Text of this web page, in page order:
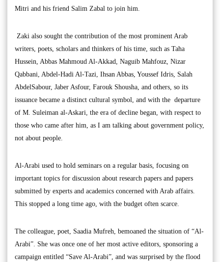
Mitri and his friend Salim Zabal to join him.
Zaki also sought the contribution of the most prominent Arab
writers, poets, scholars and thinkers of his time, such as Taha
Hussein, Abbas Mahmoud Al-Akkad, Naguib Mahfouz, Nizar
Qabbani, Abdel-Hadi Al-Tazi, Ihsan Abbas, Youssef Idris, Salah
AbdelSabour, Jaber Asfour, Farouk Shousha, and others, so its
issuance became a distinct cultural symbol, and with the departure
of M. Suleiman al-Askari, the era of decline began, with respect to
those who came after him, as I am talking about government policy,
not about people.
Al-Arabi used to hold seminars on a regular basis, focusing on
important topics for discussion about research papers and papers
submitted by experts and academics concerned with Arab affairs.
This stopped a long time ago, with the budget often scarce.
The colleague, poet, Saadia Mufreh, bemoaned the situation of “Al-
Arabi”. She was once one of her most active editors, sponsoring a
campaign entitled “Save Al-Arabi”, and was surprised by the flood